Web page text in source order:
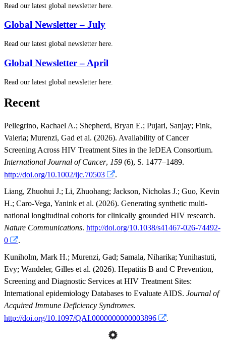
Read our latest global newsletter here.
Global Newsletter – July
Read our latest global newsletter here.
Global Newsletter – April
Read our latest global newsletter here.
Recent
Pellegrino, Rachael A.; Shepherd, Bryan E.; Pujari, Sanjay; Fink,
Valeria; Murenzi, Gad et al. (2026). Availability of Cancer
Screening Across HIV Treatment Sites in the IeDEA Consortium.
International Journal of Cancer, 159 (6), S. 1477–1489.
http://doi.org/10.1002/ijc.70503
.
Liang, Zhuohui J.; Li, Zhuohang; Jackson, Nicholas J.; Guo, Kevin
H.; Caro-Vega, Yanink et al. (2026). Generating synthetic multi-
national longitudinal cohorts for clinically grounded HIV research.
Nature Communications. http://doi.org/10.1038/s41467-026-74492-
0
.
Kuniholm, Mark H.; Murenzi, Gad; Samala, Niharika; Yunihastuti,
Evy; Wandeler, Gilles et al. (2026). Hepatitis B and C Prevention,
Screening and Diagnostic Services at HIV Treatment Sites:
International epidemiology Databases to Evaluate AIDS. Journal of
Acquired Immune Deficiency Syndromes.
http://doi.org/10.1097/QAI.0000000000003896
.